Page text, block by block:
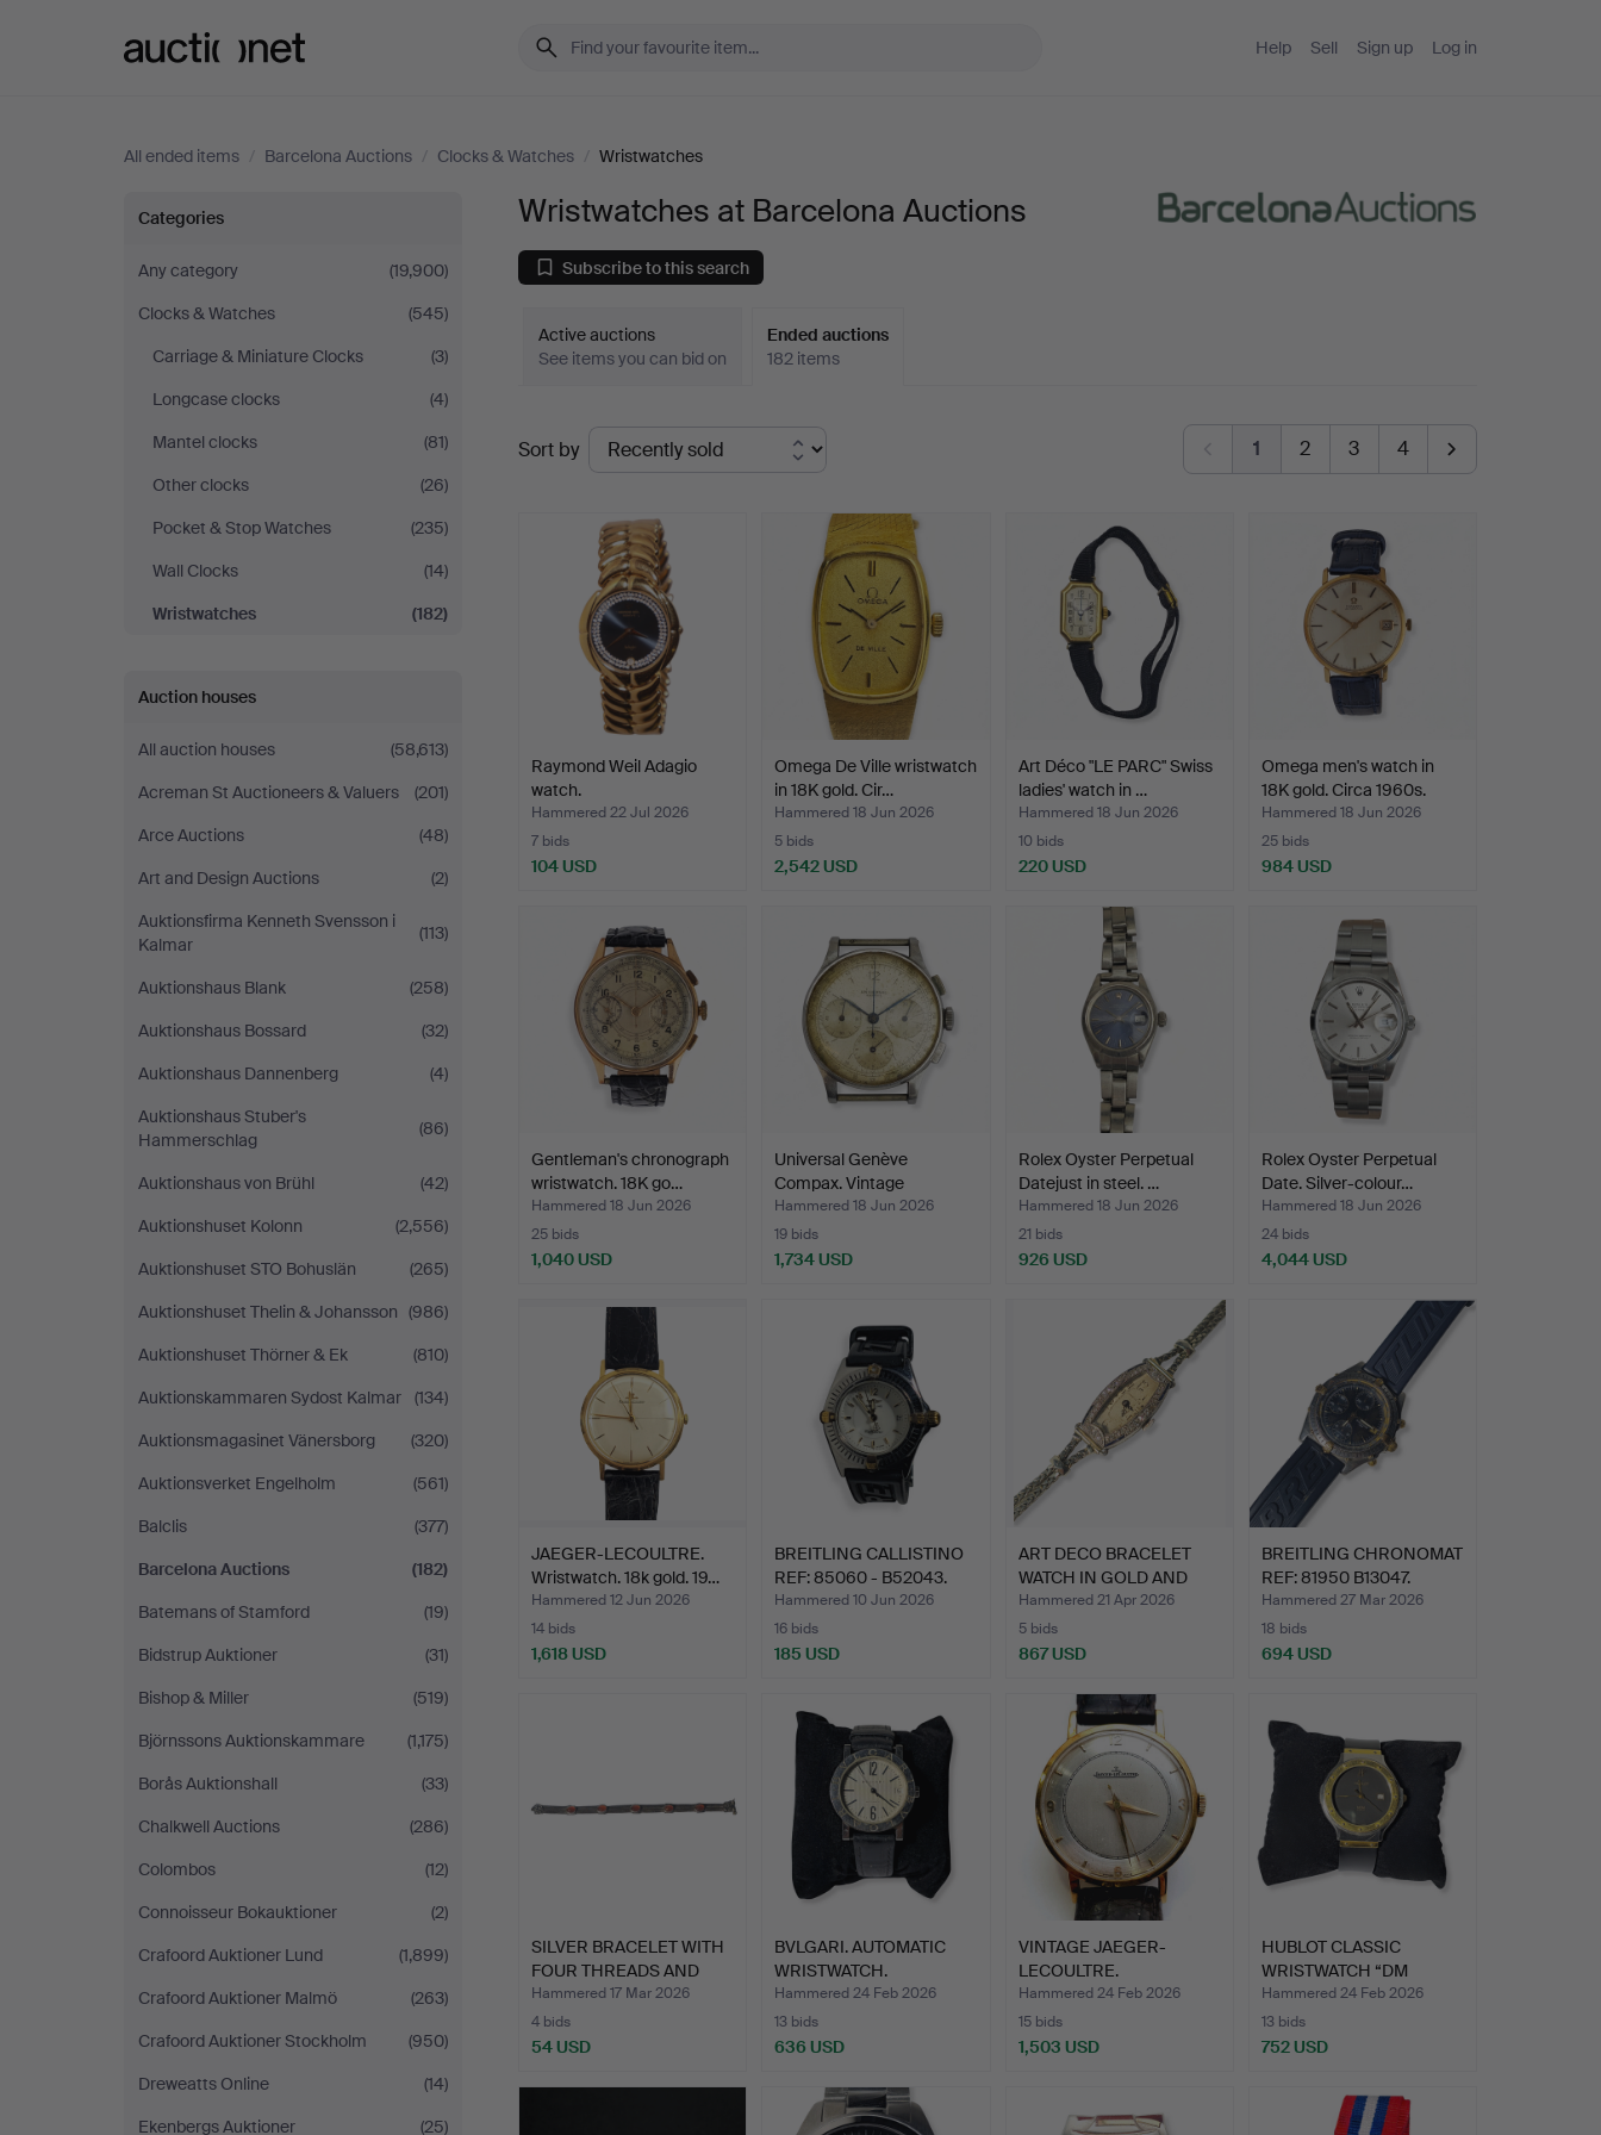
Help Sell Sign up Log in
All ended items / Barcelona Auctions / Clocks & Watches / Wristwatches
Wristwatches
at
Barcelona
Auctions
Categories
Any category
(19,900)
Clocks & Watches
(545)
Carriage & Miniature Clocks
(3)
Longcase clocks
(4)
Mantel clocks
(81)
Other clocks
(26)
Pocket & Stop Watches
(235)
Wall Clocks
(14)
Wristwatches
(182)
Auction houses
All auction houses
(58,613)
Acreman St Auctioneers & Valuers
(201)
Arce Auctions
(48)
Art and Design Auctions
(2)
Auktionsfirma Kenneth Svensson i
Kalmar
(113)
Auktionshaus Blank
(258)
Auktionshaus Bossard
(32)
Auktionshaus Dannenberg
(4)
Auktionshaus Stuber's
Hammerschlag
(86)
Auktionshaus von Brühl
(42)
Auktionshuset Kolonn
(2,556)
Auktionshuset STO Bohuslän
(265)
Auktionshuset Thelin & Johansson (986)
Auktionshuset Thörner & Ek
(810)
Auktionskammaren Sydost Kalmar
(134)
Auktionsmagasinet Vänersborg
(320)
Auktionsverket Engelholm
(561)
Balclis
(377)
Barcelona Auctions
(182)
Batemans of Stamford
(19)
Bidstrup Auktioner
(31)
Bishop & Miller
(519)
Björnssons Auktionskammare
(1,175)
Borås Auktionshall
(33)
Chalkwell Auctions
(286)
Colombos
(12)
Connoisseur Bokauktioner
(2)
Crafoord Auktioner Lund
(1,899)
Crafoord Auktioner Malmö
(263)
Crafoord Auktioner Stockholm
(950)
Dreweatts Online
(14)
Ekenbergs Auktioner
(25)
Wristwatches at Barcelona Auctions
Subscribe to this search
Active auctions
See items you can bid on
Ended auctions
182 items
Ended
auctions
Sort by 1 2 3 4
Raymond Weil Adagio
watch.
Hammered 22 Jul 2026
7 bids
104 USD
Omega De Ville wristwatch
in 18K gold. Cir…
Hammered 18 Jun 2026
5 bids
2,542 USD
Art Déco "LE PARC" Swiss
ladies' watch in …
Hammered 18 Jun 2026
10 bids
220 USD
Omega men's watch in
18K gold. Circa 1960s.
Hammered 18 Jun 2026
25 bids
984 USD
Gentleman's chronograph
wristwatch. 18K go…
Hammered 18 Jun 2026
25 bids
1,040 USD
Universal Genève
Compax. Vintage
chronogra…
Hammered 18 Jun 2026
19 bids
1,734 USD
Rolex Oyster Perpetual
Datejust in steel. …
Hammered 18 Jun 2026
21 bids
926 USD
Rolex Oyster Perpetual
Date. Silver-colour…
Hammered 18 Jun 2026
24 bids
4,044 USD
JAEGER-LECOULTRE.
Wristwatch. 18k gold. 19…
Hammered 12 Jun 2026
14 bids
1,618 USD
BREITLING CALLISTINO
REF: 85060 - B52043.
Hammered 10 Jun 2026
16 bids
185 USD
ART DECO BRACELET
WATCH IN GOLD AND
DIAMON…
Hammered 21 Apr 2026
5 bids
867 USD
BREITLING CHRONOMAT
REF: 81950 B13047.
Hammered 27 Mar 2026
18 bids
694 USD
SILVER BRACELET WITH
FOUR THREADS AND
FIVE…
Hammered 17 Mar 2026
4 bids
54 USD
BVLGARI. AUTOMATIC
WRISTWATCH.
Hammered 24 Feb 2026
13 bids
636 USD
VINTAGE JAEGER-
LECOULTRE.
WRISTWATCH IN 18…
Hammered 24 Feb 2026
15 bids
1,503 USD
HUBLOT CLASSIC
WRISTWATCH “DM
GENEVE”. STE…
Hammered 24 Feb 2026
13 bids
752 USD